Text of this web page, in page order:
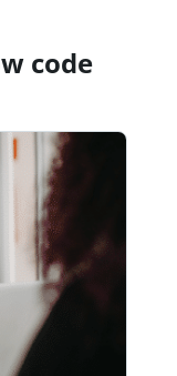
code